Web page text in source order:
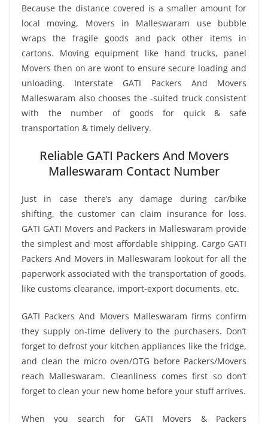
Because the distance covered is a smaller amount for
local moving, Movers in Malleswaram use bubble
wraps the fragile goods and pack other items in
cartons. Moving equipment like hand trucks, panel
Movers then on are wont to ensure secure loading and
unloading. Interstate GATI Packers And Movers
Malleswaram also chooses the -suited truck consistent
with the number of goods for quick & safe
transportation & timely delivery.
Reliable GATI Packers And Movers
Malleswaram Contact Number
Just in case there’s any damage during car/bike
shifting, the customer can claim insurance for loss.
GATI GATI Movers and Packers in Malleswaram provide
the simplest and most affordable shipping. Cargo GATI
Packers And Movers in Malleswaram lookout for all the
paperwork associated with the transportation of goods,
like customs clearance, import-export documents, etc.
GATI Packers And Movers Malleswaram firms confirm
they supply on-time delivery to the purchasers. Don’t
forget to defrost your kitchen appliances like the fridge,
and clean the micro oven/OTG before Packers/Movers
reach Malleswaram. Cleanliness comes first so don’t
forget to clean your new home before your stuff arrives.
When you search for GATI Movers & Packers